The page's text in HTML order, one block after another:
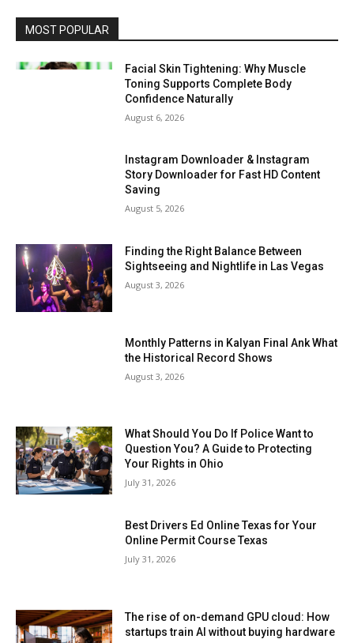
MOST POPULAR
Facial Skin Tightening: Why Muscle
Toning Supports Complete Body
Confidence Naturally
August 6, 2026
Instagram Downloader & Instagram
Story Downloader for Fast HD Content
Saving
August 5, 2026
Finding the Right Balance Between
Sightseeing and Nightlife in Las Vegas
August 3, 2026
Monthly Patterns in Kalyan Final Ank What
the Historical Record Shows
August 3, 2026
What Should You Do If Police Want to
Question You? A Guide to Protecting
Your Rights in Ohio
July 31, 2026
Best Drivers Ed Online Texas for Your
Online Permit Course Texas
July 31, 2026
The rise of on-demand GPU cloud: How
startups train AI without buying hardware